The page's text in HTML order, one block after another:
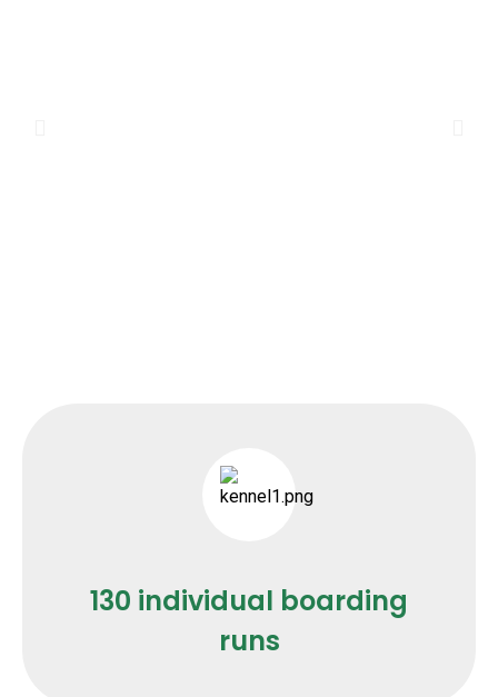
130 individual boarding
runs